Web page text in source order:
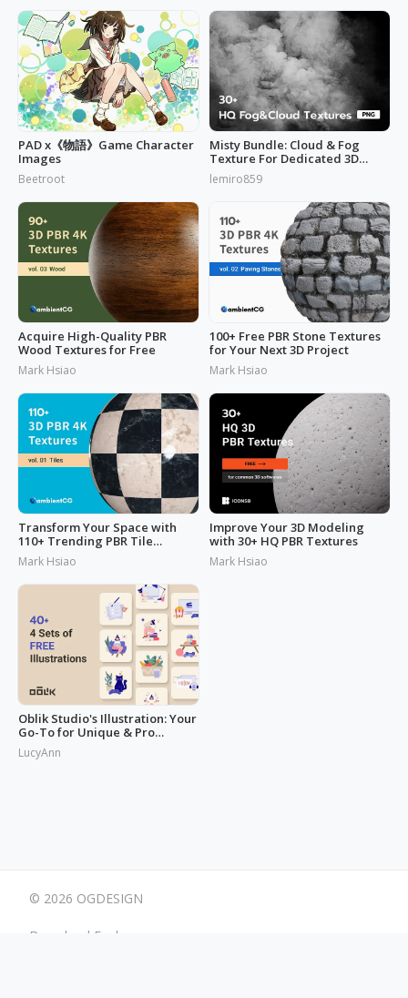
PAD x《物語》Game Character
Images
Beetroot
Misty Bundle: Cloud & Fog
Texture For Dedicated 3D
Designs
lemiro859
Acquire High-Quality PBR
Wood Textures for Free
Mark Hsiao
100+ Free PBR Stone Textures
for Your Next 3D Project
Mark Hsiao
Transform Your Space with
110+ Trending PBR Tile
Textures
Mark Hsiao
Improve Your 3D Modeling
with 30+ HQ PBR Textures
Mark Hsiao
Oblik Studio's Illustration: Your
Go-To for Unique & Pro
Designs
LucyAnn
© 2026 OGDESIGN
Download Eagle